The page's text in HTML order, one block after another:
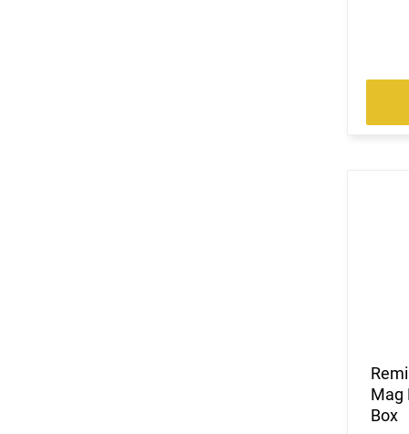
Mag
Box